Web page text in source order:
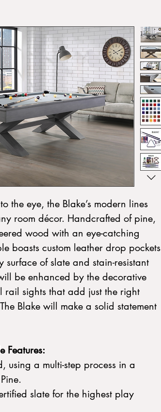
the eye, the Blake’s modern lines
room décor. Handcrafted of pine,
wood with an eye-catching
boasts custom leather drop pockets
of slate and stain-resistant
be enhanced by the decorative
rail sights that add just the right
Blake will make a solid statement
Features:
using a multi-step process in a
slate for the highest play